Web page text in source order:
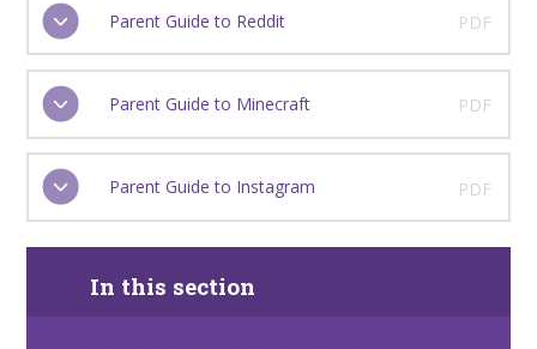
Parent Guide to Reddit PDF
Parent Guide to Minecraft PDF
Parent Guide to Instagram PDF
In this section